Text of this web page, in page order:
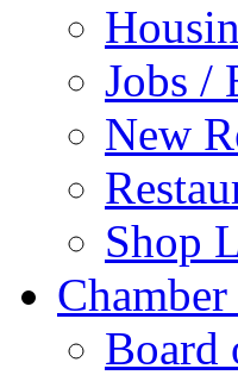
Jobs /
New
Shop
Board